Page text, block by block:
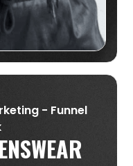
- Funnel